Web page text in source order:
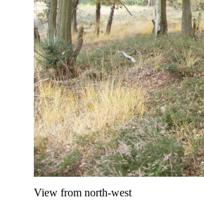
View from north-west